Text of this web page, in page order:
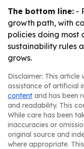
The bottom line: -
growth path, with
policies doing most
sustainability rules
grows.
Disclaimer: This article
assistance of artificial
content and has been
and readability. This
While care has been
inaccuracies or
original source and
where appropriate.